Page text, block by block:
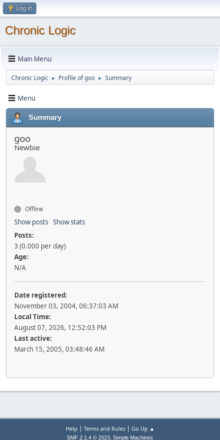
Log in
Chronic Logic
Main Menu
Chronic Logic ► Profile of goo ► Summary
Menu
Summary
goo
Newbie
Offline
Show posts Show stats
Posts:
3 (0.000 per day)
Age:
N/A
Date registered:
November 03, 2004, 06:37:03 AM
Local Time:
August 07, 2026, 12:52:03 PM
Last active:
March 15, 2005, 03:48:46 AM
Help | Terms and Rules| Go Up ▲
SMF 2.1.4 © 2023, Simple Machines